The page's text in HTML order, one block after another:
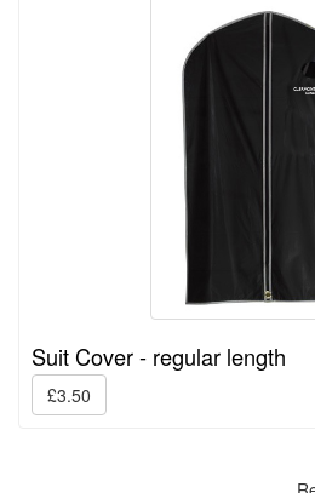
Suit Cover - regular length
£3.50